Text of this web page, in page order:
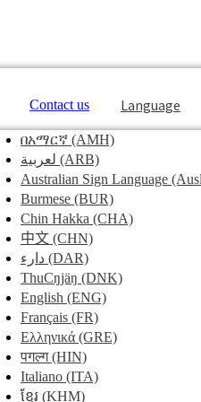
Contact us Language
በአማርኛ (AMH)
لعربية (ARB)
Australian Sign Language
Burmese (BUR)
Chin Hakka (CHA)
中文 (CHN)
دارء (DAR)
ThuCŋjäŋ (DNK)
English (ENG)
Français (FR)
Ελληνικά (GRE)
पगल्ग(HIN)
Italiano (ITA)
ខ្មែរ (KHM)